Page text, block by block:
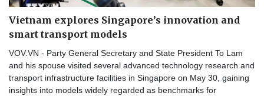
Vietnam explores Singapore’s innovation and
smart transport models
VOV.VN - Party General Secretary and State President To Lam
and his spouse visited several advanced technology research and
transport infrastructure facilities in Singapore on May 30, gaining
insights into models widely regarded as benchmarks for